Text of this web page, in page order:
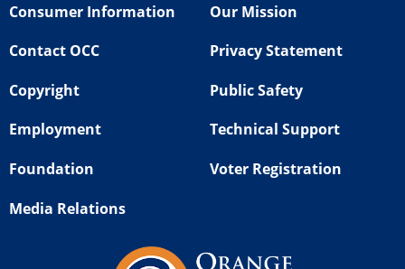
Consumer Information
Contact OCC
Copyright
Employment
Foundation
Media Relations
Our Mission
Privacy Statement
Public Safety
Technical Support
Voter Registration